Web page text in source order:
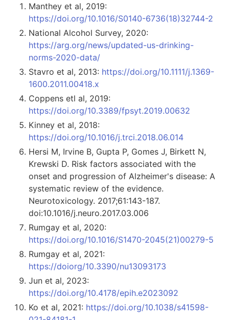
Manthey et al, 2019:
https://doi.org/10.1016/S0140-6736(18)32744-2
National Alcohol Survey, 2020:
https://arg.org/news/updated-us-drinking-
norms-2020-data/
Stavro et al, 2013: https://doi.org/10.1111/j.1369-
1600.2011.00418.x
Coppens etl al, 2019:
https://doi.org/10.3389/fpsyt.2019.00632
Kinney et al, 2018:
https://doi.org/10.1016/j.trci.2018.06.014
Hersi M, Irvine B, Gupta P, Gomes J, Birkett N,
Krewski D. Risk factors associated with the
onset and progression of Alzheimer's disease: A
systematic review of the evidence.
Neurotoxicology. 2017;61:143-187.
doi:10.1016/j.neuro.2017.03.006
Rumgay et al, 2020:
https://doi.org/10.1016/S1470-2045(21)00279-5
Rumgay et al, 2021:
https://doiorg/10.3390/nu13093173
Jun et al, 2023:
https://doi.org/10.4178/epih.e2023092
Ko et al, 2021: https://doi.org/10.1038/s41598-